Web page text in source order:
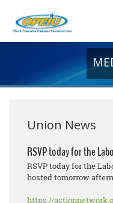
Media Center
Union News
RSVP today for the
RSVP today for the
hosted tomorrow
https://